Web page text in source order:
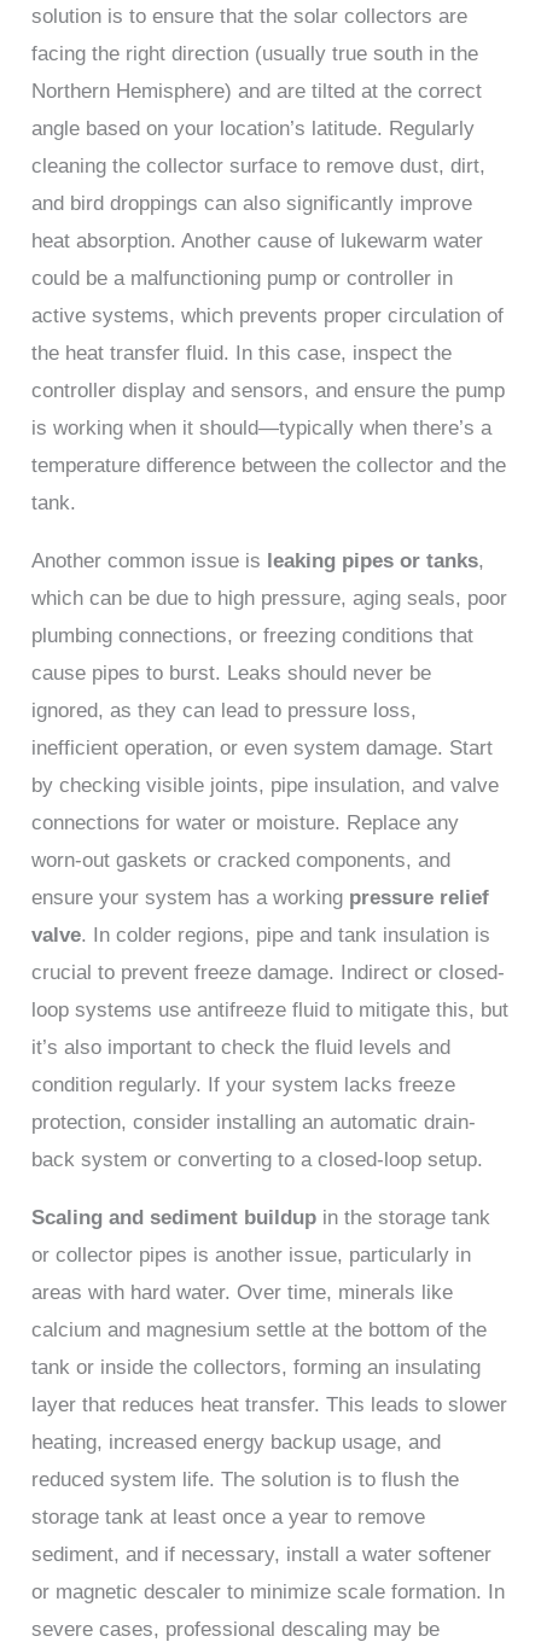
solution is to ensure that the solar collectors are
facing the right direction (usually true south in the
Northern Hemisphere) and are tilted at the correct
angle based on your location’s latitude. Regularly
cleaning the collector surface to remove dust, dirt,
and bird droppings can also significantly improve
heat absorption. Another cause of lukewarm water
could be a malfunctioning pump or controller in
active systems, which prevents proper circulation of
the heat transfer fluid. In this case, inspect the
controller display and sensors, and ensure the pump
is working when it should—typically when there’s a
temperature difference between the collector and the
tank.
Another common issue is leaking pipes or tanks,
which can be due to high pressure, aging seals, poor
plumbing connections, or freezing conditions that
cause pipes to burst. Leaks should never be
ignored, as they can lead to pressure loss,
inefficient operation, or even system damage. Start
by checking visible joints, pipe insulation, and valve
connections for water or moisture. Replace any
worn-out gaskets or cracked components, and
ensure your system has a working pressure relief
valve. In colder regions, pipe and tank insulation is
crucial to prevent freeze damage. Indirect or closed-
loop systems use antifreeze fluid to mitigate this, but
it’s also important to check the fluid levels and
condition regularly. If your system lacks freeze
protection, consider installing an automatic drain-
back system or converting to a closed-loop setup.
Scaling and sediment buildup in the storage tank
or collector pipes is another issue, particularly in
areas with hard water. Over time, minerals like
calcium and magnesium settle at the bottom of the
tank or inside the collectors, forming an insulating
layer that reduces heat transfer. This leads to slower
heating, increased energy backup usage, and
reduced system life. The solution is to flush the
storage tank at least once a year to remove
sediment, and if necessary, install a water softener
or magnetic descaler to minimize scale formation. In
severe cases, professional descaling may be